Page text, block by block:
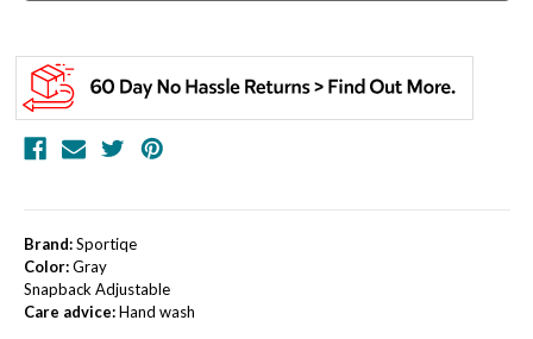
Brand:Sportiqe
Color:Gray
Snapback Adjustable
Care advice: Hand wash